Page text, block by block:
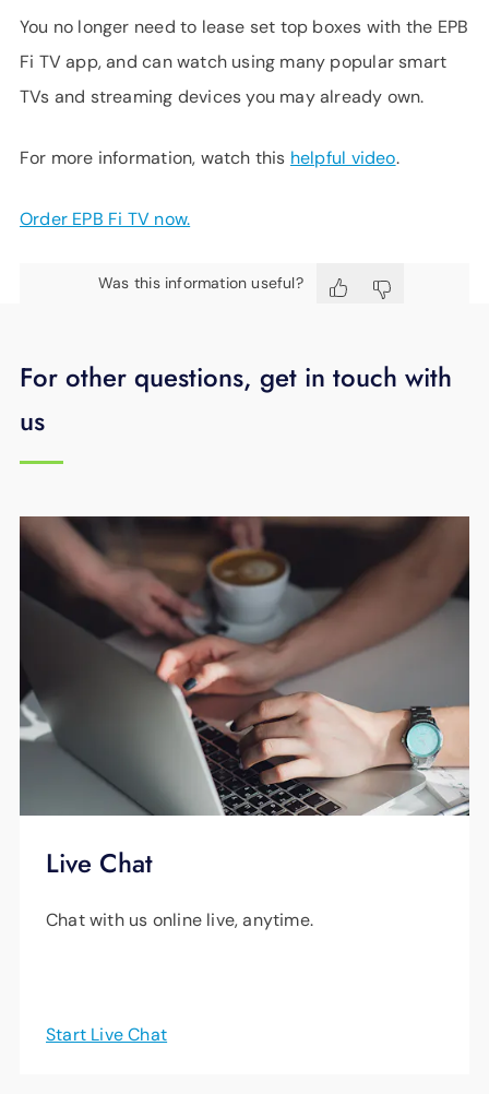
You no longer need to lease set top boxes with the EPB
Fi TV app, and can watch using many popular smart
TVs and streaming devices you may already own.
For more information, watch this helpful video.
Order EPB Fi TV now.
Was this information useful?
For other questions, get in touch with
us
Live Chat
Chat with us online live, anytime.
Start Live Chat